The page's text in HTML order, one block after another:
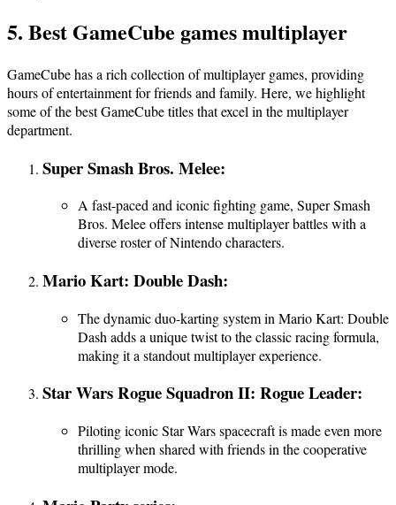
5. Best GameCube games multiplayer
GameCube has a rich collection of multiplayer games, providing
hours of entertainment for friends and family. Here, we highlight
some of the best GameCube titles that excel in the multiplayer
department.
Super Smash Bros. Melee:
A fast-paced and iconic fighting game, Super Smash
Bros. Melee offers intense multiplayer battles with a
diverse roster of Nintendo characters.
Mario Kart: Double Dash:
The dynamic duo-karting system in Mario Kart: Double
Dash adds a unique twist to the classic racing formula,
making it a standout multiplayer experience.
Star Wars Rogue Squadron II: Rogue Leader:
Piloting iconic Star Wars spacecraft is made even more
thrilling when shared with friends in the cooperative
multiplayer mode.